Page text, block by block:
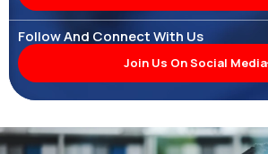
Follow And Connect With Us
Join Us On Social Media